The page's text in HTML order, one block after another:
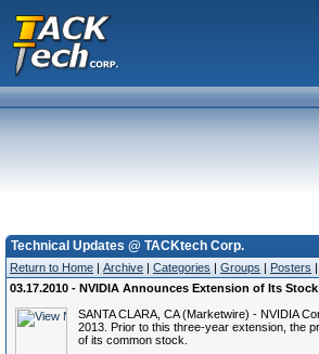
Technical Updates @ TACKtech Corp.
Return to Home | Archive | Categories | Groups | Posters |
03.17.2010 - NVIDIA Announces Extension of Its
SANTA CLARA, CA (Marketwire) - NVIDIA
2013. Prior to this three-year extension, the
of its common stock.